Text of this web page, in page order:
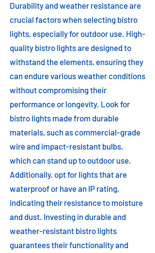
Durability and weather resistance are
crucial factors when selecting bistro
lights, especially for outdoor use. High-
quality bistro lights are designed to
withstand the elements, ensuring they
can endure various weather conditions
without compromising their
performance or longevity. Look for
bistro lights made from durable
materials, such as commercial-grade
wire and impact-resistant bulbs,
which can stand up to outdoor use.
Additionally, opt for lights that are
waterproof or have an IP rating,
indicating their resistance to moisture
and dust. Investing in durable and
weather-resistant bistro lights
guarantees their functionality and